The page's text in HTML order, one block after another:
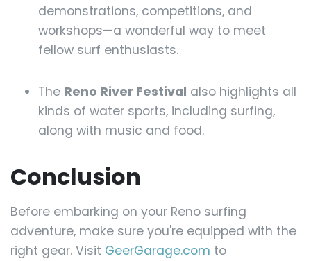
demonstrations, competitions, and
workshops—a wonderful way to meet
fellow surf enthusiasts.
The Reno River Festival also highlights all
kinds of water sports, including surfing,
along with music and food.
Conclusion
Before embarking on your Reno surfing
adventure, make sure you're equipped with the
right gear. Visit GeerGarage.com to